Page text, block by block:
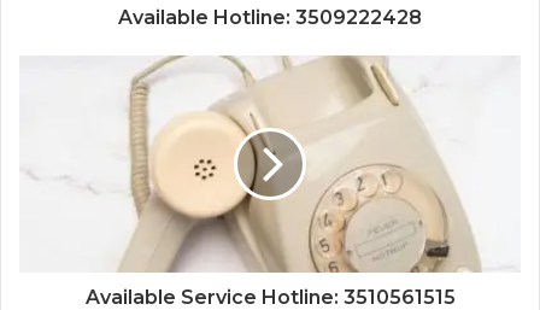
Available Hotline: 3509222428
Available Service Hotline: 3510561515